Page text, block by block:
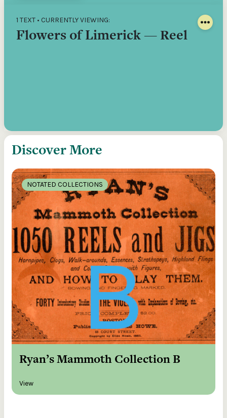
1 TEXT • CURRENTLY VIEWING:
Flowers of Limerick — Reel
Discover More
NOTATED COLLECTIONS
Ryan’s Mammoth Collection B
View